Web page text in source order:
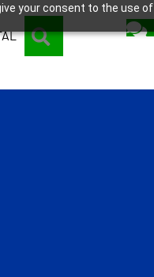
your consent to the use of
SEARCH